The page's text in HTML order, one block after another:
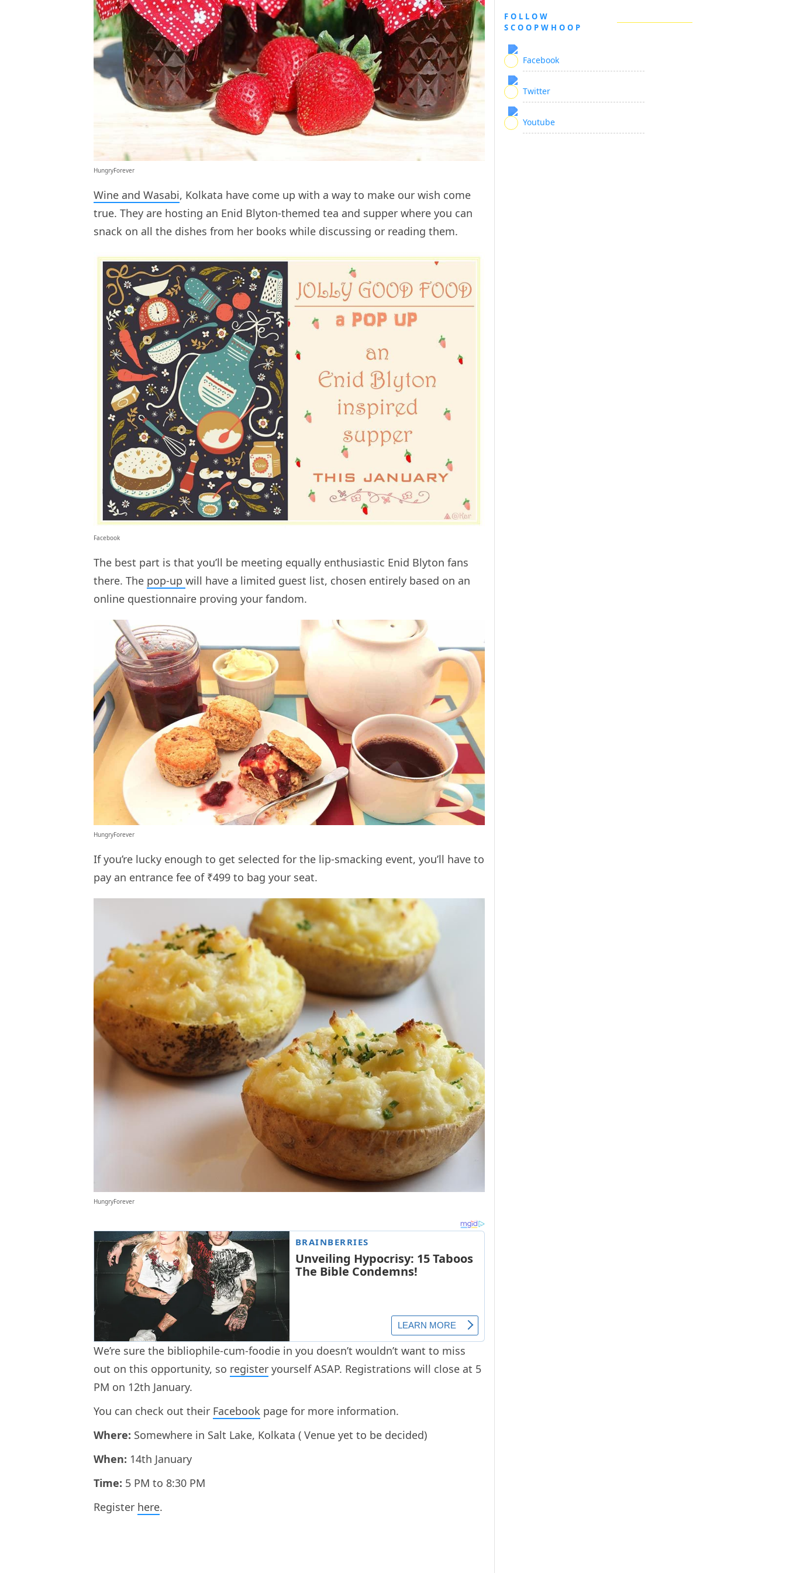
HungryForever
Wine and Wasabi, Kolkata have come up with a way to make our wish come
true. They are hosting an Enid Blyton-themed tea and supper where you can
snack on all the dishes from her books while discussing or reading them.
Facebook
The best part is that you’ll be meeting equally enthusiastic Enid Blyton fans
there. The pop-up will have a limited guest list, chosen entirely based on an
online questionnaire proving your fandom.
HungryForever
If you’re lucky enough to get selected for the lip-smacking event, you’ll have to
pay an entrance fee of ₹499 to bag your seat.
HungryForever
We’re sure the bibliophile-cum-foodie in you doesn’t wouldn’t want to miss
out on this opportunity, so register yourself ASAP. Registrations will close at 5
PM on 12th January.
You can check out their Facebook page for more information.
Where: Somewhere in Salt Lake, Kolkata ( Venue yet to be decided)
When: 14th January
Time: 5 PM to 8:30 PM
Register here.
FOLLOW
SCOOPWHOOP
Facebook
Twitter
Youtube